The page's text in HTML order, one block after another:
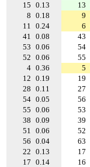
15 0.13 13
8 0.18 9
11 0.24 6
41 0.08 43
53 0.06 54
52 0.06 55
4 0.36 5
12 0.19 19
28 0.11 27
54 0.05 56
55 0.06 53
38 0.09 39
51 0.06 52
56 0.04 63
22 0.13 17
17 0.14 16